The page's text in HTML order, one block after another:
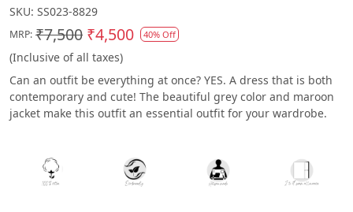
SKU: SS023-8829
MRP: ₹7,500 ₹4,500 40% Off
(Inclusive of all taxes)
Can an outfit be everything at once? YES. A dress that is both
contemporary and cute! The beautiful grey color and maroon
jacket make this outfit an essential outfit for your wardrobe.